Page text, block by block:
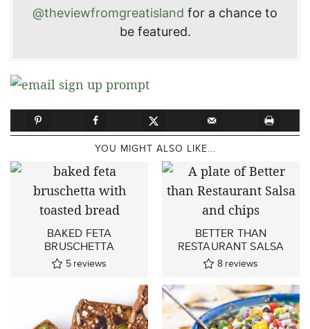
@theviewfromgreatisland for a chance to
be featured.
YOU MIGHT ALSO LIKE...
BAKED FETA
BRUSCHETTA
5 reviews
BETTER THAN
RESTAURANT SALSA
8 reviews